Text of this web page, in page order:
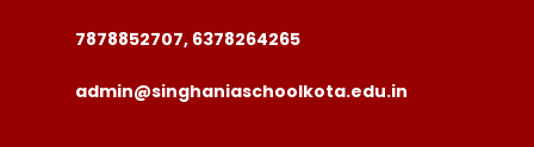
7878852707, 6378264265
admin@singhaniaschoolkota.edu.in